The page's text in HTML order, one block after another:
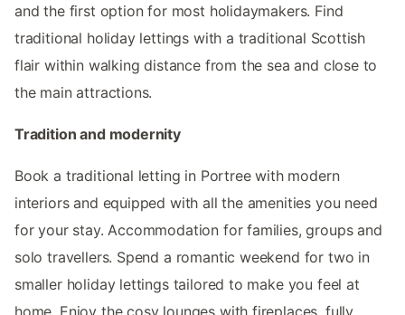
and the first option for most holidaymakers. Find
traditional holiday lettings with a traditional Scottish
flair within walking distance from the sea and close to
the main attractions.
Tradition and modernity
Book a traditional letting in Portree with modern
interiors and equipped with all the amenities you need
for your stay. Accommodation for families, groups and
solo travellers. Spend a romantic weekend for two in
smaller holiday lettings tailored to make you feel at
home. Enjoy the cosy lounges with fireplaces, fully